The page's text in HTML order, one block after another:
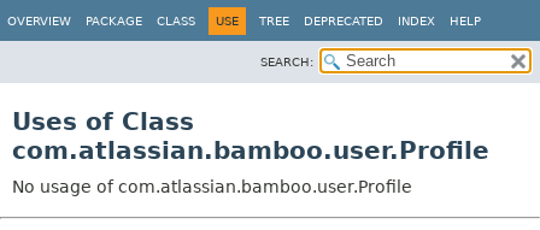
OVERVIEW PACKAGE CLASS USE TREE DEPRECATED INDEX HELP
SEARCH:
Uses of Class
com.atlassian.bamboo.user.Profile
No usage of com.atlassian.bamboo.user.Profile
View cookie preferences